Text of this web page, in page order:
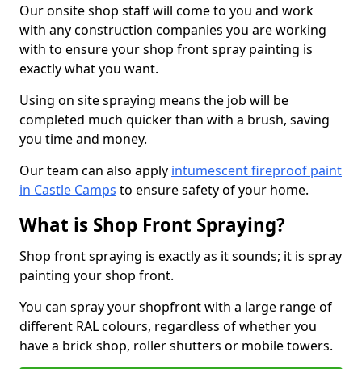
Our onsite shop staff will come to you and work
with any construction companies you are working
with to ensure your shop front spray painting is
exactly what you want.
Using on site spraying means the job will be
completed much quicker than with a brush, saving
you time and money.
Our team can also apply intumescent fireproof paint
in Castle Camps to ensure safety of your home.
What is Shop Front Spraying?
Shop front spraying is exactly as it sounds; it is spray
painting your shop front.
You can spray your shopfront with a large range of
different RAL colours, regardless of whether you
have a brick shop, roller shutters or mobile towers.